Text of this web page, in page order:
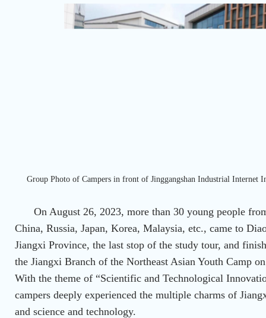
Group Photo of Campers in front of Jinggangshan Industrial Internet
On August 26, 2023, more than 30 young people
China, Russia, Japan, Korea, Malaysia, etc., came to
Jiangxi Province, the last stop of the study tour, and
the Jiangxi Branch of the Northeast Asian Youth Camp
With the theme of “Scientific and Technological
campers deeply experienced the multiple charms of
and science and technology.